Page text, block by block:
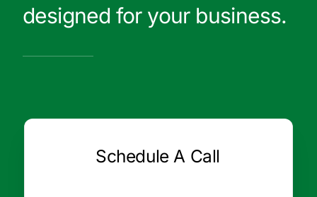
designed for your business.
Schedule A Call